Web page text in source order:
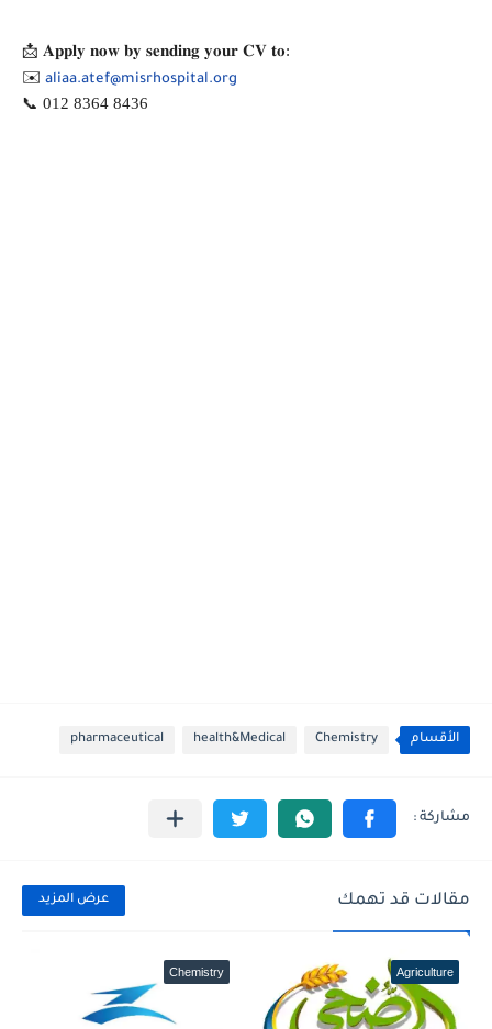
📩 𝐀𝐩𝐩𝐥𝐲 𝐧𝐨𝐰 𝐛𝐲 𝐬𝐞𝐧𝐝𝐢𝐧𝐠 𝐲𝐨𝐮𝐫 𝐂𝐕 𝐭𝐨:
✉️ aliaa.atef@misrhospital.org
📞 012 8364 8436
الأقسام Chemistry
health&Medical
pharmaceutical
مقالات قد تهمك عرض المزيد
Agriculture
Chemistry